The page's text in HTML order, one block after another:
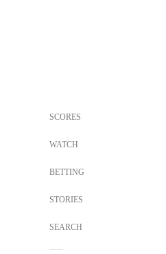
SCORES
WATCH
BETTING
STORIES
SEARCH